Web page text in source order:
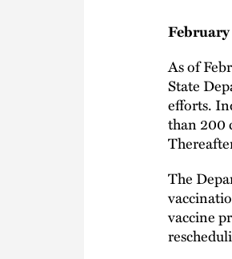
As of
State
efforts.
than 200
The
vaccine